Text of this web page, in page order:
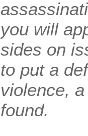
you will
sides on
to put a
violence,
found.